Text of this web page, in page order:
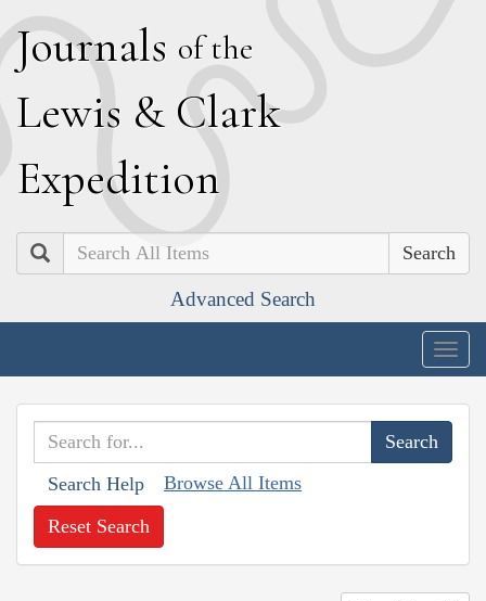
Journals of the
Lewis & Clark
Expedition
Search
Advanced Search
Search Help Browse All Items
Reset Search